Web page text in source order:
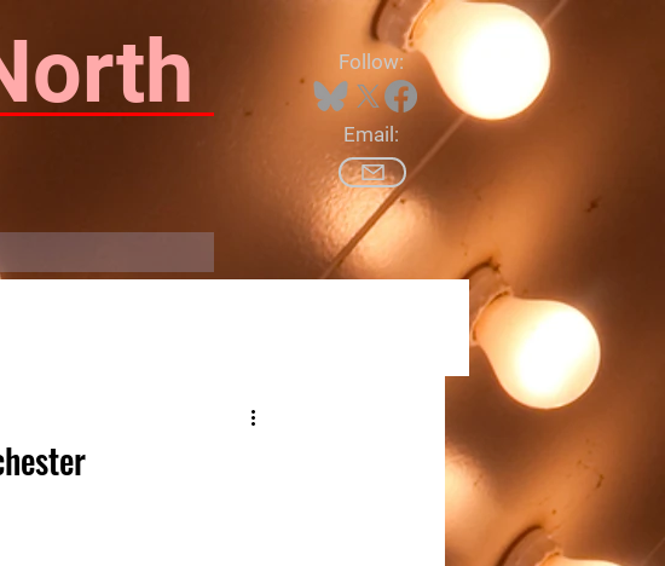
Follow:
Email: